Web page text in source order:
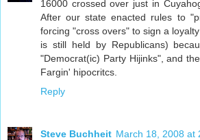
16000 crossed over just in
After our state enacted rules to
forcing "cross overs" to sign a
is still held by Republicans)
"Democrat(ic) Party Hijinks", and
Fargin' hipocritcs.
Reply
Steve Buchheit March 18, 2008 at